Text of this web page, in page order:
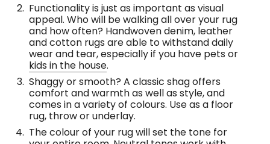
Functionality is just as important as visual
appeal. Who will be walking all over your rug
and how often? Handwoven denim, leather
and cotton rugs are able to withstand daily
wear and tear, especially if you have pets or
kids in the house.
Shaggy or smooth? A classic shag offers
comfort and warmth as well as style, and
comes in a variety of colours. Use as a floor
rug, throw or underlay.
The colour of your rug will set the tone for